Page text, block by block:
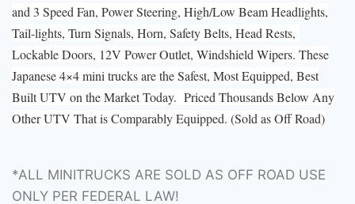
and 3 Speed Fan, Power Steering, High/Low Beam Headlights,
Tail-lights, Turn Signals, Horn, Safety Belts, Head Rests,
Lockable Doors, 12V Power Outlet, Windshield Wipers. These
Japanese 4×4 mini trucks are the Safest, Most Equipped, Best
Built UTV on the Market Today. Priced Thousands Below Any
Other UTV That is Comparably Equipped. (Sold as Off Road)
*ALL MINITRUCKS ARE SOLD AS OFF ROAD USE
ONLY PER FEDERAL LAW!